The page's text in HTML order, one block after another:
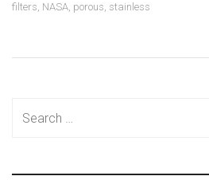
filters, NASA, porous, stainless